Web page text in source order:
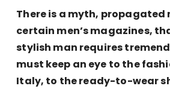
There is a myth, propagated
certain men’s magazines,
stylish man requires
must keep an eye to the
Italy, to the ready-to-wear